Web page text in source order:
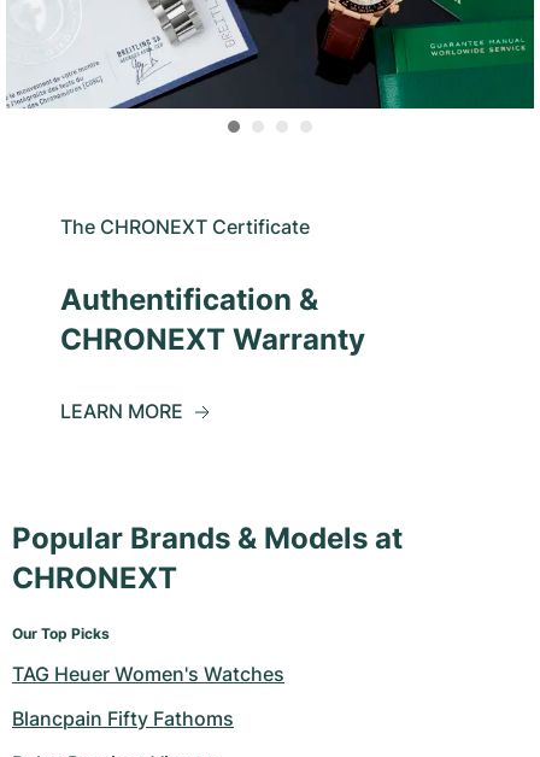
The CHRONEXT Certificate
Authentification &
CHRONEXT Warranty
LEARN MORE
Popular Brands & Models at
CHRONEXT
Our Top Picks
TAG Heuer Women's Watches
Blancpain Fifty Fathoms